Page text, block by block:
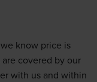
know price is
covered by our
with us and within